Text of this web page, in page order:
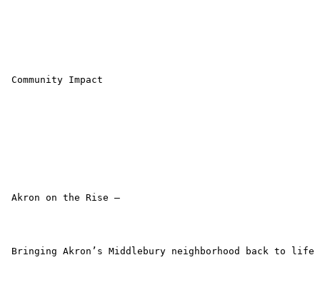
Community Impact
Akron on the Rise –
Bringing Akron’s Middlebury neighborhood back to life